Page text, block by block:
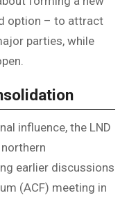
option – to attract
parties, while
influence, the LND
earlier discussions
(ACF) meeting in